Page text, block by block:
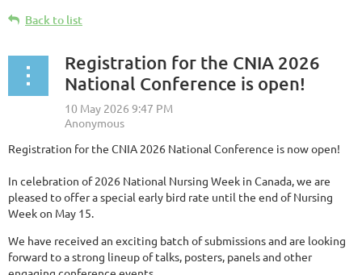
Back to list
Registration for the CNIA 2026
National Conference is open!
Registration for the CNIA 2026 National Conference is now open!
In celebration of 2026 National Nursing Week in Canada, we are
pleased to offer a special early bird rate until the end of Nursing
Week on May 15.
We have received an exciting batch of submissions and are looking
forward to a strong lineup of talks, posters, panels and other